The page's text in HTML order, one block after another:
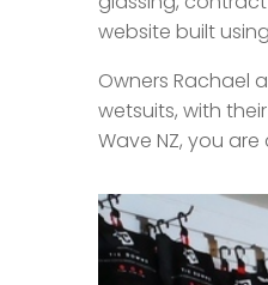
website built
Owners Rachael
wetsuits, with
Wave NZ, you